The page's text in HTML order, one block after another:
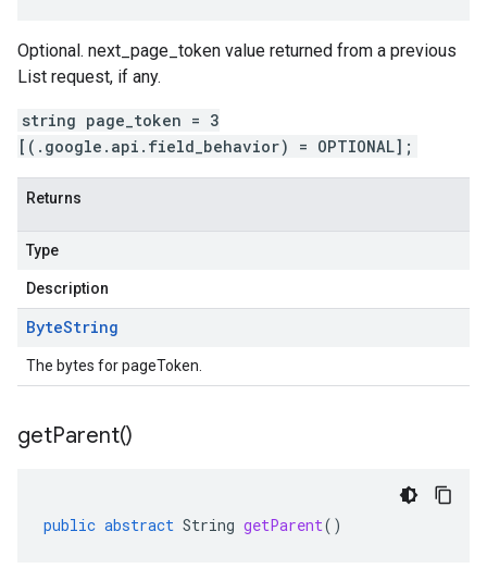
Optional. next_page_token value returned from a previous
List request, if any.
string page_token = 3
[(.google.api.field_behavior) = OPTIONAL];
Returns
Type
Description
ByteString
The bytes for pageToken.
getParent()
public abstract String getParent()